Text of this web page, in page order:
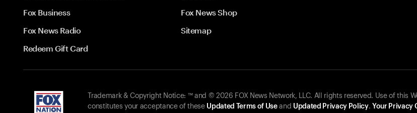
Fox Business
Fox News Shop
Fox News Radio
Sitemap
Redeem Gift Card
Trademark & Copyright Notice: ™ and © 2026 FOX News Network, LLC. All rights reserved. Use of this
constitutes your acceptance of these Updated Terms of Useand Updated Privacy Policy. Your Privacy